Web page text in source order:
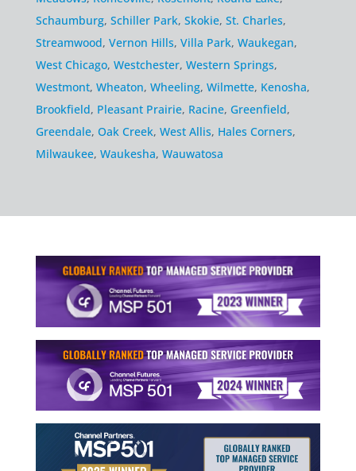
Schaumburg, Schiller Park, Skokie, St. Charles,
Streamwood, Vernon Hills, Villa Park, Waukegan,
West Chicago, Westchester, Western Springs,
Westmont, Wheaton, Wheeling, Wilmette, Kenosha,
Brookfield, Pleasant Prairie, Racine, Greenfield,
Greendale, Oak Creek, West Allis, Hales Corners,
Milwaukee, Waukesha, Wauwatosa